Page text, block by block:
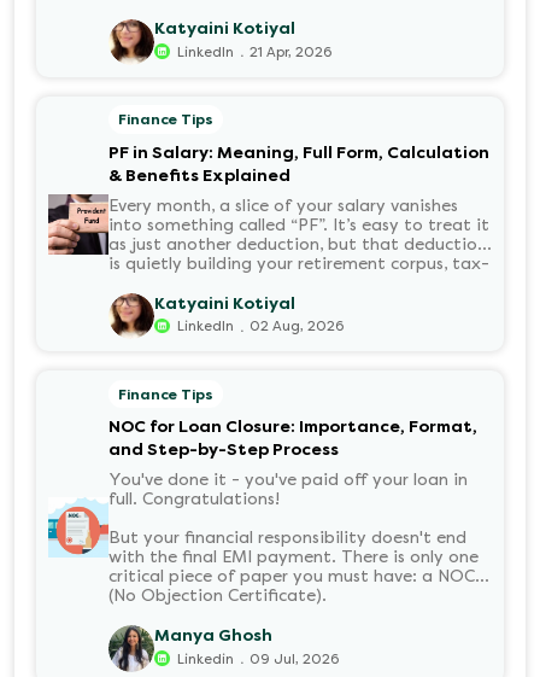
account every month for the next three years
but what exactly would that number be?
Sound familiar?
Katyaini Kotiyal
LinkedIn . 21 Apr, 2026
Finance Tips
PF in Salary: Meaning, Full Form, Calculation
& Benefits Explained
Every month, a slice of your salary vanishes
into something called “PF”. It’s easy to treat it
as just another deduction, but that deduction
is quietly building your retirement corpus, tax-
it means, how it’s calculated, and when you
can withdraw it, helps put you in charge of
your long-term financial health. Let’s decode
Katyaini Kotiyal
LinkedIn . 02 Aug, 2026
Finance Tips
NOC for Loan Closure: Importance, Format,
and Step-by-Step Process
You've done it - you've paid off your loan in
full. Congratulations!
But your financial responsibility doesn't end
with the final EMI payment. There is only one
critical piece of paper you must have: a NOC
(No Objection Certificate).
Manya Ghosh
Linkedin . 09 Jul, 2026